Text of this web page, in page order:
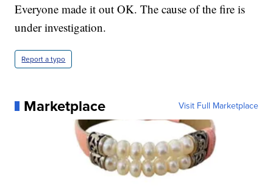
Everyone made it out OK. The cause of the fire is
under investigation.
Report a typo
Marketplace Visit Full Marketplace